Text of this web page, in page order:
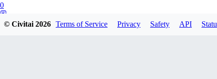
0
© Civitai2026 Terms of Service Privacy Safety API